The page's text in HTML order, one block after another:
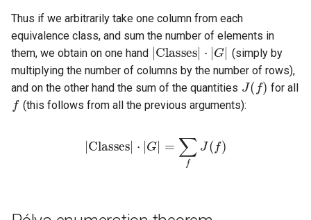
Thus if we arbitrarily take one column from each
equivalence class, and sum the number of elements in
them, we obtain on one hand
|Classes|⋅|G|
(simply by
multiplying the number of columns by the number of rows),
and on the other hand the sum of the quantities
J(f)
for all
f
(this follows from all the previous arguments):
|Classes|⋅|G =∑f J(f )